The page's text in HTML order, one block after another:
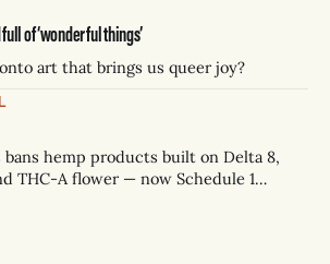
them. * Sept. 22, 8 p.m. CT
Telemundo/Hearst) * Oct. 6, 8
of ‘wonderful things’
art that brings us queer joy?
bans hemp products built on Delta 8,
THC-A flower — now Schedule 1
fines up to $10,000. Shops that keep